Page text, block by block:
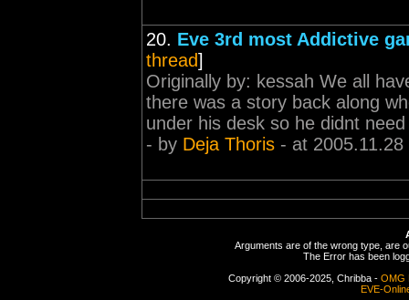
20. Eve 3rd most Addictive
thread]
Originally by: kessah We all
there was a story back along
under his desk so he didnt
- by Deja Thoris - at
Arguments are of the wrong type, are
The Error has been
Copyright © 2006-2025, Chribba - OMG
EVE-